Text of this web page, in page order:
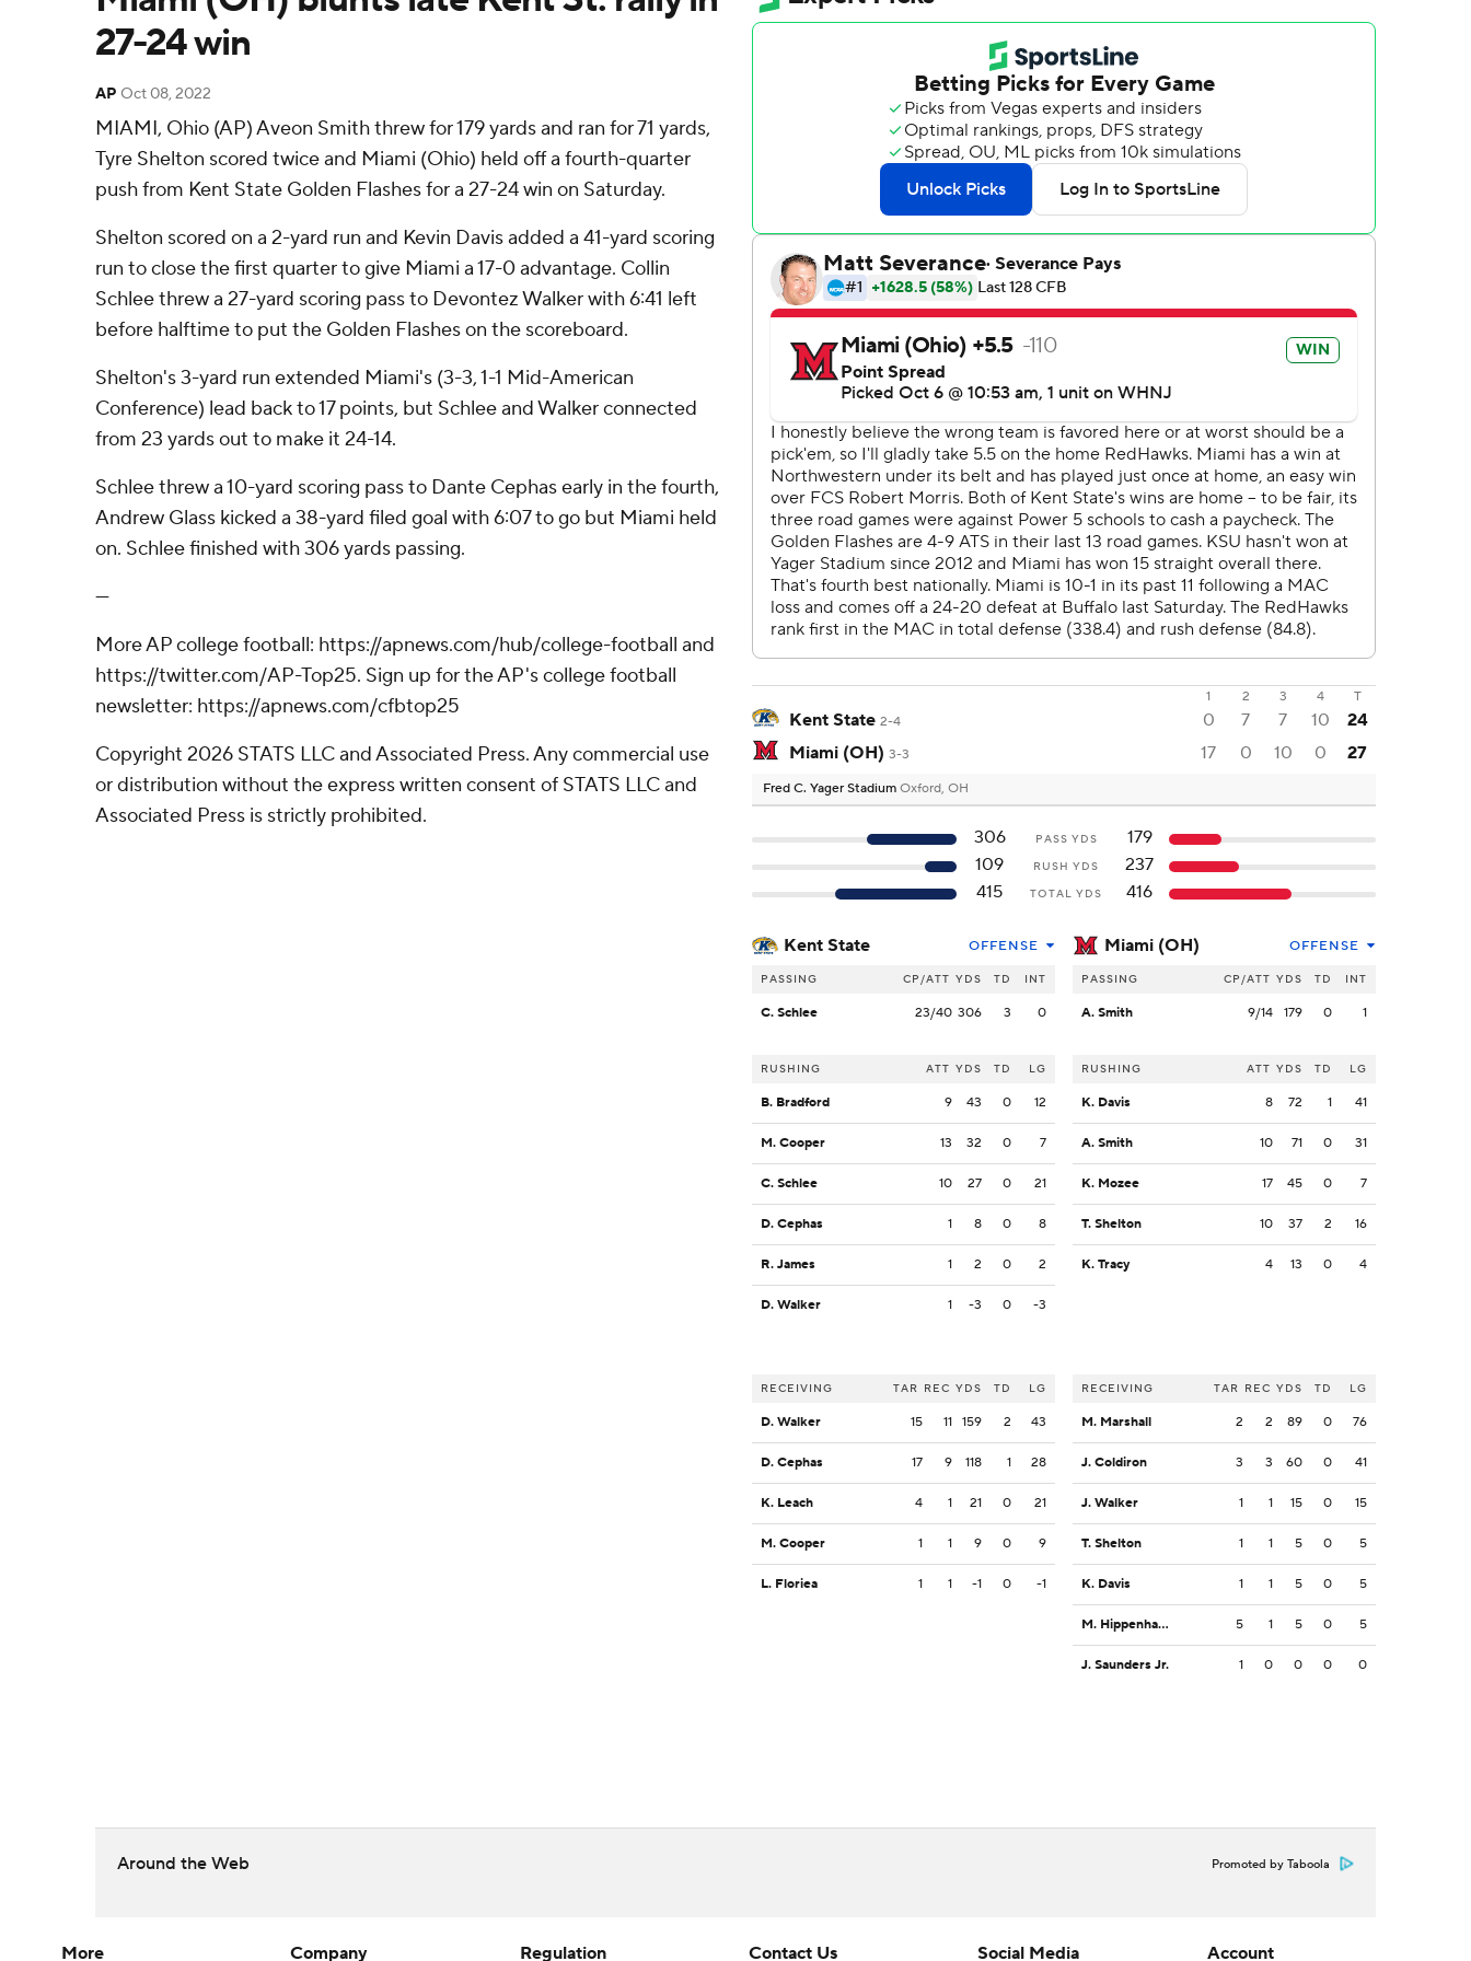
27-24 win
AP Oct 08, 2022
MIAMI, Ohio (AP) Aveon Smith threw for 179 yards and ran for 71 yards,
Tyre Shelton scored twice and Miami (Ohio) held off a fourth-quarter
push from Kent State Golden Flashes for a 27-24 win on Saturday.
Shelton scored on a 2-yard run and Kevin Davis added a 41-yard scoring
run to close the first quarter to give Miami a 17-0 advantage. Collin
Schlee threw a 27-yard scoring pass to Devontez Walker with 6:41 left
before halftime to put the Golden Flashes on the scoreboard.
Shelton's 3-yard run extended Miami's (3-3, 1-1 Mid-American
Conference) lead back to 17 points, but Schlee and Walker connected
from 23 yards out to make it 24-14.
Schlee threw a 10-yard scoring pass to Dante Cephas early in the fourth,
Andrew Glass kicked a 38-yard filed goal with 6:07 to go but Miami held
on. Schlee finished with 306 yards passing.
---
More AP college football: https://apnews.com/hub/college-football and
https://twitter.com/AP-Top25. Sign up for the AP's college football
newsletter: https://apnews.com/cfbtop25
Copyright 2026 STATS LLC and Associated Press. Any commercial use
or distribution without the express written consent of STATS LLC and
Associated Press is strictly prohibited.
1 2 3 4 T
Kent State 2-4 0 7 7 10
24
Miami (OH) 3-3 17 0 10 0 27
Fred C. Yager Stadium Oxford, OH
306 PASS YDS
179
109
RUSH YDS
237
415
TOTAL YDS 416
Kent State OFFENSE
PASSING CP/ATT YDS TD INT
C. Schlee 23/40 306 3 0
RUSHING ATT YDS TD LG
B. Bradford 9 43 0 12
M. Cooper 13 32 0 7
C. Schlee 10 27 0 21
D. Cephas 1 8 0 8
R. James 1 2 0 2
D. Walker 1 -3 0 -3
RECEIVING TAR REC YDS TD LG
D. Walker 15 11 159 2 43
D. Cephas 17 9 118 1 28
K. Leach 4 1 21 0 21
M. Cooper 1 1 9 0 9
L. Floriea 1 1 -1 0 -1
Miami (OH) OFFENSE
PASSING CP/ATT YDS TD INT
A. Smith 9/14 179 0 1
RUSHING ATT YDS TD LG
K. Davis 8 72 1 41
A. Smith 10 71 0 31
K. Mozee 17 45 0 7
T. Shelton 10 37 2 16
K. Tracy 4 13 0 4
RECEIVING TAR REC YDS TD LG
M. Marshall 2 2 89 0 76
J. Coldiron 3 3 60 0 41
J. Walker 1 1 15 0 15
T. Shelton 1 1 5 0 5
K. Davis 1 1 5 0 5
M. Hippenhammer 5 1 5 0 5
J. Saunders Jr. 1 0 0 0 0
Around the Web Promoted by Taboola
More Company Regulation Contact Us Social Media Account